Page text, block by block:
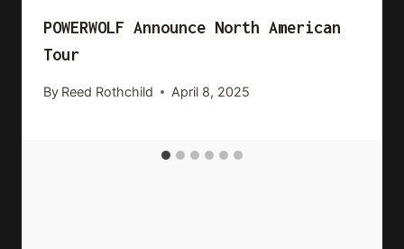
POWERWOLF Announce North American
Tour
By Reed Rothchild April 8, 2025